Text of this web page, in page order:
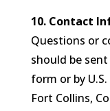
10. Contact
Questions or
should be
form or by
Fort Collins,